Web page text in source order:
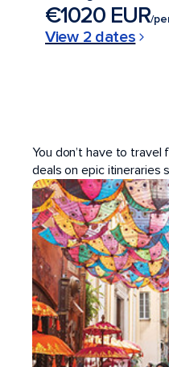
€1020 EUR/
View 2 dates
You don’t have to
deals on epic itineraries